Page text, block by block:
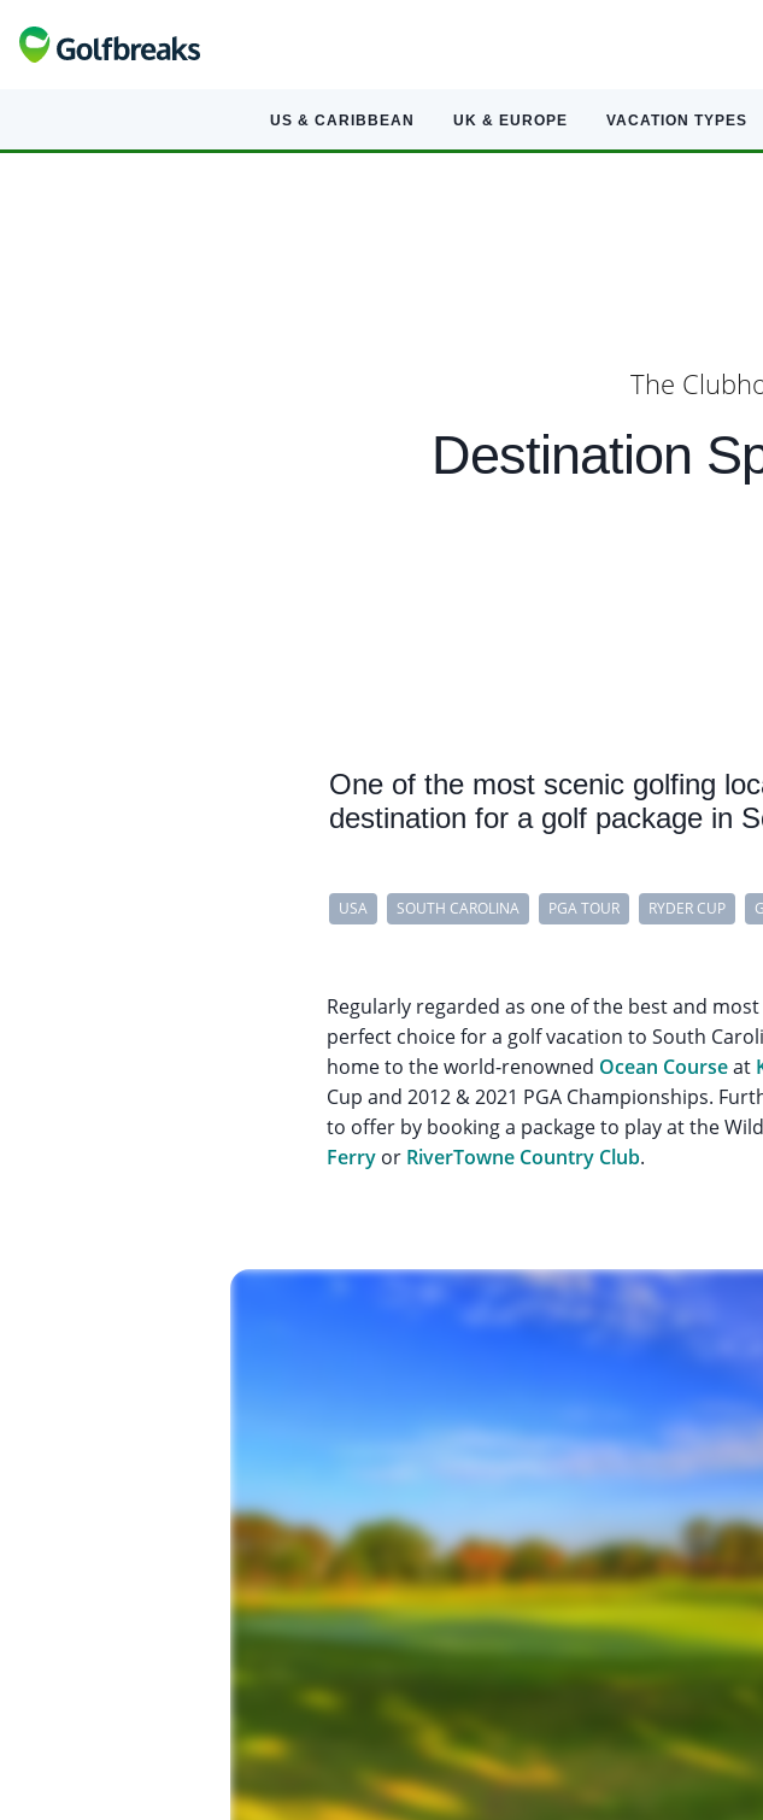
US & CARIBBEAN UK & EUROPE VACATION TYPES
The
Destination
One of the most scenic golfing
destination for a golf package in
USA SOUTH CAROLINA PGA TOUR RYDER CUP
Regularly regarded as one of the best and
perfect choice for a golf vacation to South
home to the world-renowned Ocean Courseat
Cup and 2012 & 2021 PGA Championships.
to offer by booking a package to play at the
Ferry or RiverTowne Country Club.